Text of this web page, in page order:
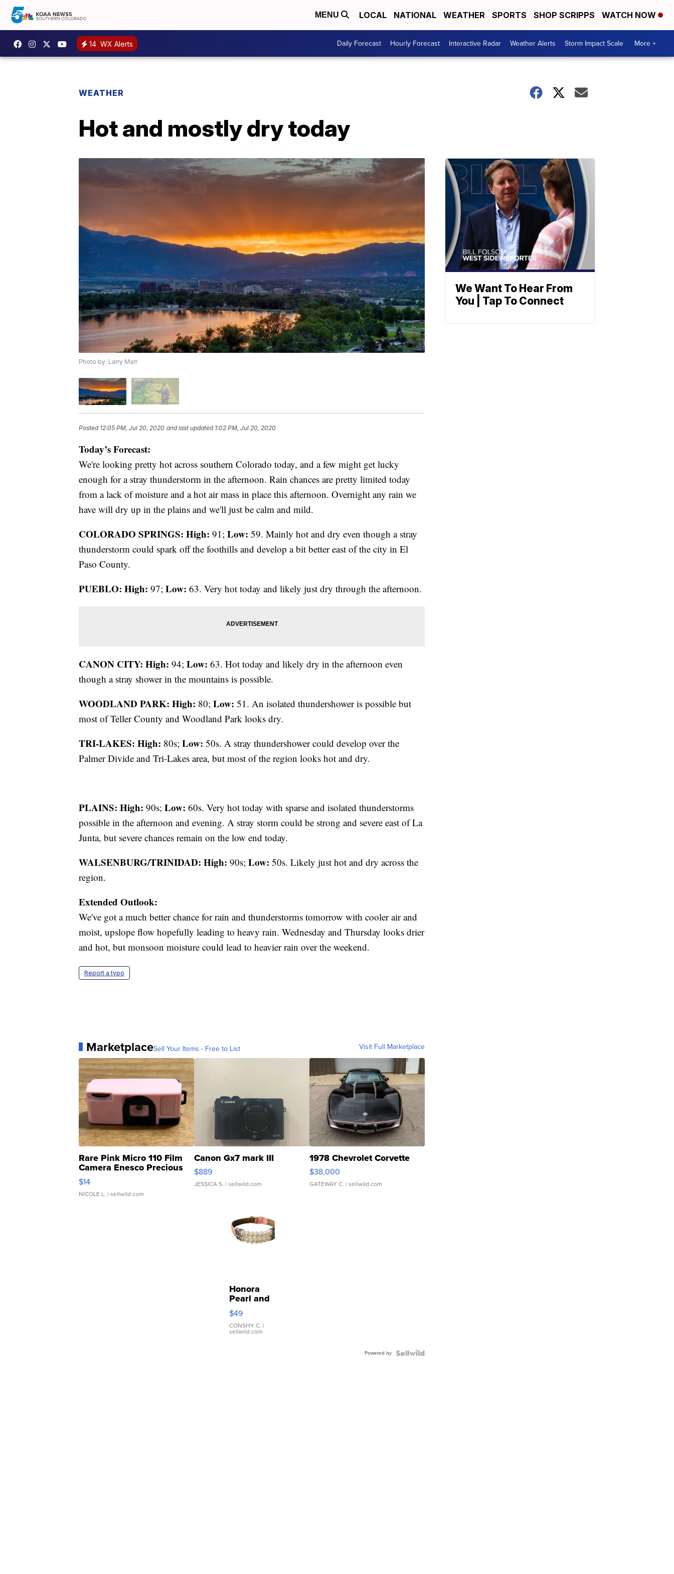
MENU LOCAL NATIONAL WEATHER SPORTS SHOP SCRIPPS WATCH NOW
14 WX Alerts Daily Forecast Hourly Forecast Interactive Radar Weather Alerts Storm Impact Scale More +
WEATHER
Hot and mostly dry today
Photo by: Larry Marr
Posted 12:05 PM, Jul 20, 2020 and last updated 1:02 PM, Jul 20, 2020
Today’s Forecast:
We're looking pretty hot across southern Colorado today, and a few might get lucky
enough for a stray thunderstorm in the afternoon. Rain chances are pretty limited today
from a lack of moisture and a hot air mass in place this afternoon. Overnight any rain we
have will dry up in the plains and we'll just be calm and mild.
COLORADO SPRINGS: High: 91; Low: 59. Mainly hot and dry even though a stray
thunderstorm could spark off the foothills and develop a bit better east of the city in El
Paso County.
PUEBLO: High: 97; Low: 63. Very hot today and likely just dry through the afternoon.
CANON CITY: High: 94; Low: 63. Hot today and likely dry in the afternoon even
though a stray shower in the mountains is possible.
WOODLAND PARK: High: 80; Low: 51. An isolated thundershower is possible but
most of Teller County and Woodland Park looks dry.
TRI-LAKES: High: 80s; Low: 50s. A stray thundershower could develop over the
Palmer Divide and Tri-Lakes area, but most of the region looks hot and dry.
PLAINS: High: 90s; Low: 60s. Very hot today with sparse and isolated thunderstorms
possible in the afternoon and evening. A stray storm could be strong and severe east of La
Junta, but severe chances remain on the low end today.
WALSENBURG/TRINIDAD: High: 90s; Low: 50s. Likely just hot and dry across the
region.
Extended Outlook:
We've got a much better chance for rain and thunderstorms tomorrow with cooler air and
moist, upslope flow hopefully leading to heavy rain. Wednesday and Thursday looks drier
and hot, but monsoon moisture could lead to heavier rain over the weekend.
Report a typo
MarketplaceSell Your Items - Free to List Visit Full Marketplace
Rare Pink Micro 110 Film
Camera Enesco Precious
Moments TD4
$14
NICOLE L. | sellwild.com
Canon Gx7 mark III
$889
JESSICA S. | sellwild.com
1978 Chevrolet Corvette
$38,000
GATEWAY C. | sellwild.com
Honora
Pearl and
Pink
Leather
Bracelet
Adjustable
$49
CONSHY C. |
sellwild.com
Powered by
We Want To Hear From
You | Tap To Connect